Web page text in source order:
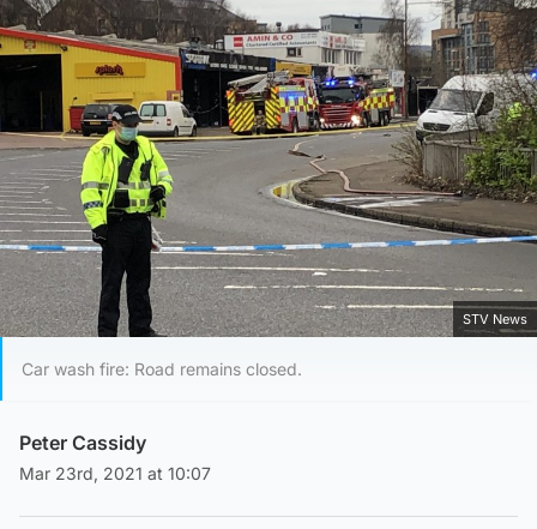
STV News
Car wash fire: Road remains closed.
Peter Cassidy
Mar 23rd, 2021 at 10:07